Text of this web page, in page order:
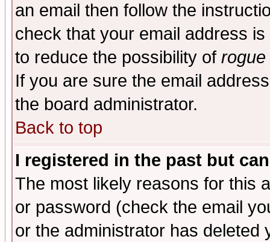
an email then follow the
check that your email address
to reduce the possibility of rogue
If you are sure the email
the board administrator.
Back to top
I registered in the past but
The most likely reasons for this
or password (check the email
or the administrator has